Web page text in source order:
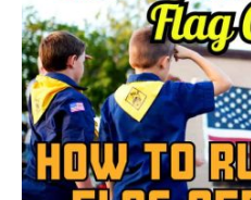
CUB SCOUTING
ABOUT SCOUTSMARTS
CONTACT
in
All
Posts,Cub
Scouting